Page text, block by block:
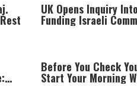
UK Opens Inquiry
Funding Israeli
Beyond Green Line
Before You Check
Start Your Morning